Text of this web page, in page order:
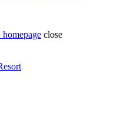
homepage close